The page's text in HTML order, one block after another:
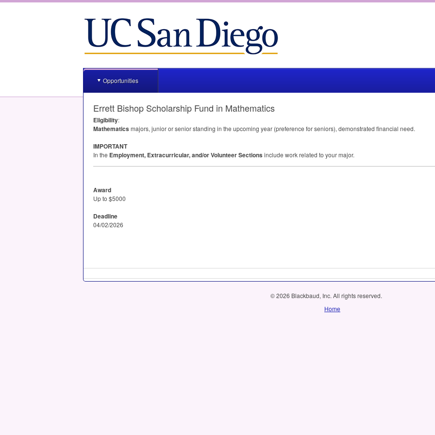
Opportunities
Errett Bishop Scholarship Fund in Mathematics
Eligibility:
Mathematics majors, junior or senior standing in the upcoming year (preference for seniors), demonstrated financial need.
IMPORTANT
In the Employment, Extracurricular, and/or Volunteer Sections include work related to your major.
Award
Up to $5000
Deadline
04/02/2026
© 2026 Blackbaud, Inc. All rights reserved.
Home